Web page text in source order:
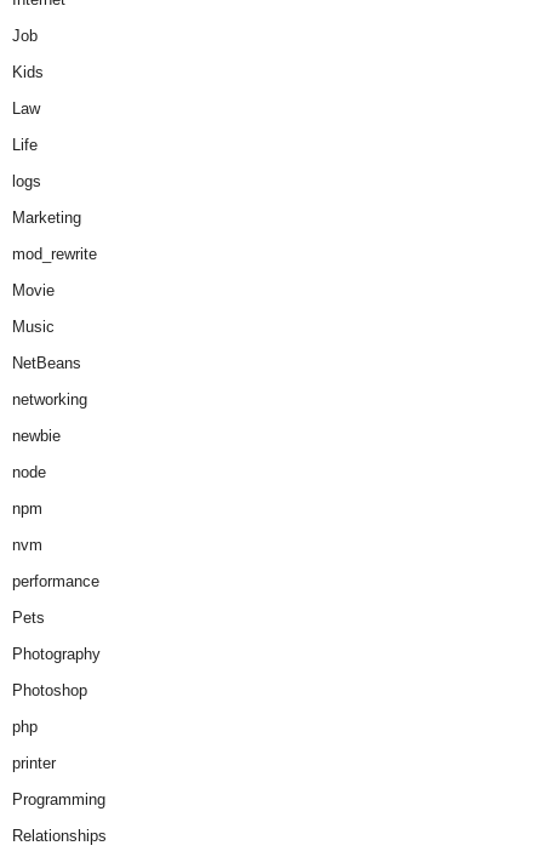
Job
Kids
Law
Life
logs
Marketing
mod_rewrite
Movie
Music
NetBeans
networking
newbie
node
npm
nvm
performance
Pets
Photography
Photoshop
php
printer
Programming
Relationships